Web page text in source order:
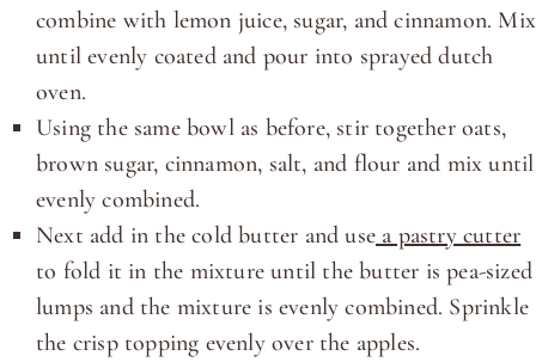
combine with lemon juice, sugar, and cinnamon. Mix
until evenly coated and pour into sprayed dutch
oven.
Using the same bowl as before, stir together oats,
brown sugar, cinnamon, salt, and flour and mix until
evenly combined.
Next add in the cold butter and use a pastry cutter
to fold it in the mixture until the butter is pea-sized
lumps and the mixture is evenly combined. Sprinkle
the crisp topping evenly over the apples.